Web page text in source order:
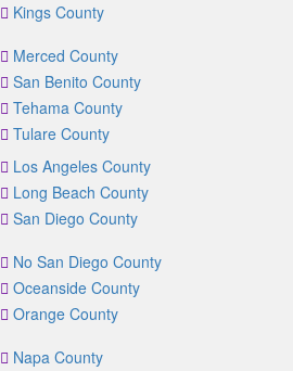
Kings County
Merced County
San Benito County
Tehama County
Tulare County
Los Angeles County
Long Beach County
San Diego County
No San Diego County
Oceanside County
Orange County
Napa County